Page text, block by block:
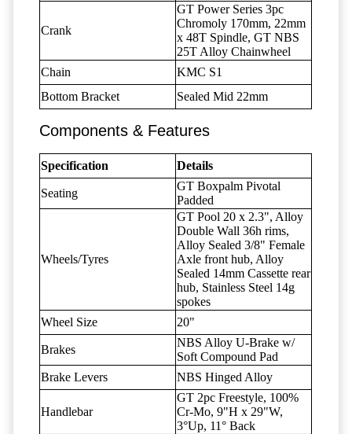
Crank
GT Power Series 3pc
Chromoly 170mm, 22mm
x 48T Spindle, GT NBS
25T Alloy Chainwheel
Chain
KMC S1
Bottom Bracket
Sealed Mid 22mm
Components & Features
Specification Details
Seating
GT Boxpalm Pivotal
Padded
Wheels/Tyres
GT Pool 20 x 2.3", Alloy
Double Wall 36h rims,
Alloy Sealed 3/8" Female
Axle front hub, Alloy
Sealed 14mm Cassette rear
hub, Stainless Steel 14g
spokes
Wheel Size
20"
Brakes
NBS Alloy U-Brake w/
Soft Compound Pad
Brake Levers
NBS Hinged Alloy
Handlebar
GT 2pc Freestyle, 100%
Cr-Mo, 9"H x 29"W,
3°Up, 11° Back